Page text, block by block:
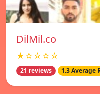
DilMil.co
★☆☆☆☆
21 reviews 1.3 Average